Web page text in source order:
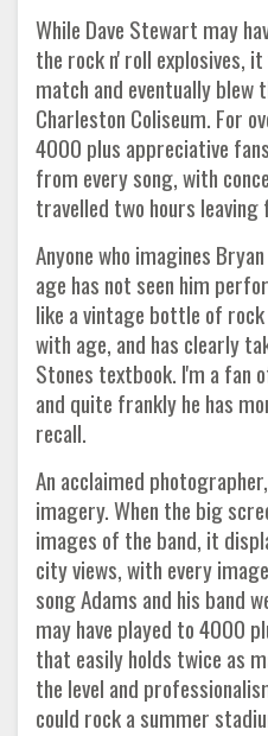
While Dave Stewart may
the rock n' roll explosives,
match and eventually
Charleston Coliseum. For
4000 plus appreciative
from every song, with
travelled two hours
Anyone who imagines
age has not seen him
like a vintage bottle of
with age, and has clearly
Stones textbook. I'm a fan
and quite frankly he has
recall.
An acclaimed
imagery. When the big
images of the band, it
city views, with every
song Adams and his band
may have played to 4000
that easily holds twice as
the level and
could rock a summer